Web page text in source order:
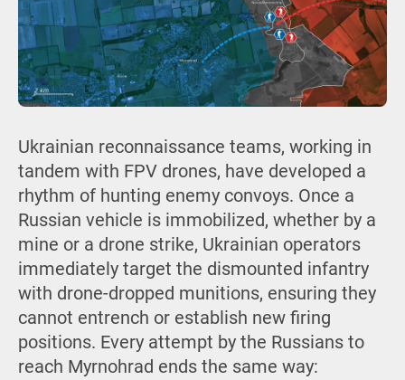
Ukrainian reconnaissance teams, working in
tandem with FPV drones, have developed a
rhythm of hunting enemy convoys. Once a
Russian vehicle is immobilized, whether by a
mine or a drone strike, Ukrainian operators
immediately target the dismounted infantry
with drone-dropped munitions, ensuring they
cannot entrench or establish new firing
positions. Every attempt by the Russians to
reach Myrnohrad ends the same way: